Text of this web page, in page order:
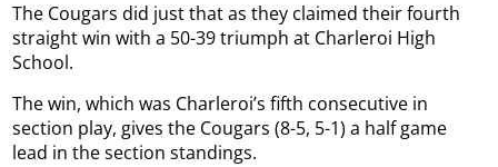
The Cougars did just that as they claimed their fourth
straight win with a 50-39 triumph at Charleroi High
School.
The win, which was Charleroi’s fifth consecutive in
section play, gives the Cougars (8-5, 5-1) a half game
lead in the section standings.